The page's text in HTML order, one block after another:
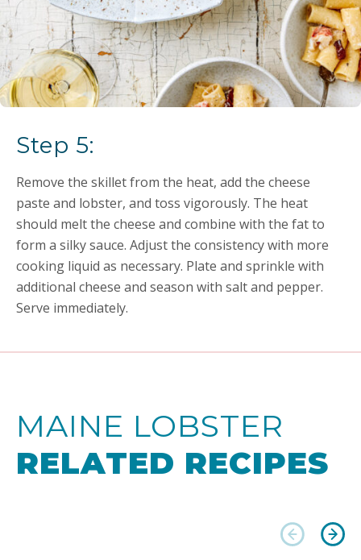
Step 5:
Remove the skillet from the heat, add the cheese
paste and lobster, and toss vigorously. The heat
should melt the cheese and combine with the fat to
form a silky sauce. Adjust the consistency with more
cooking liquid as necessary. Plate and sprinkle with
additional cheese and season with salt and pepper.
Serve immediately.
MAINE LOBSTER
RELATED RECIPES